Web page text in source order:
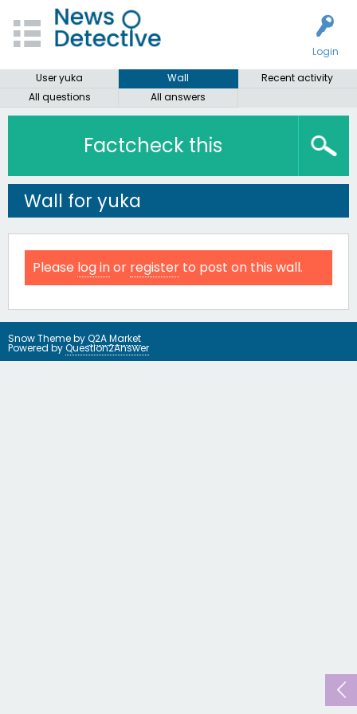
Login
User yuka
Wall
Recent activity
All questions
All answers
Factcheck this
Wall for yuka
Please log inor register to post on this wall.
Snow Theme byQ2A Market
Powered byQuestion2Answer